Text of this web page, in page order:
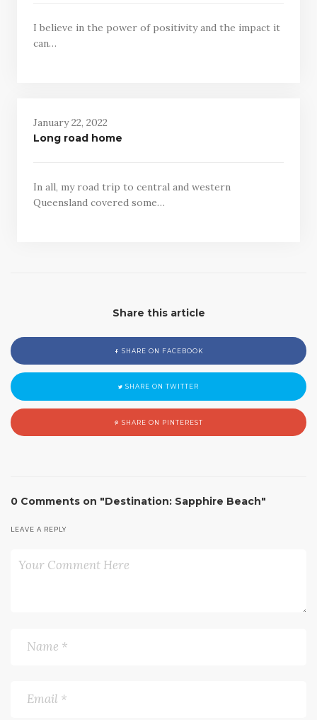
I believe in the power of positivity and the impact it
can…
January 22, 2022
Long road home
In all, my road trip to central and western
Queensland covered some…
Share this article
SHARE ON FACEBOOK
SHARE ON TWITTER
SHARE ON PINTEREST
0 Comments on "Destination: Sapphire Beach"
LEAVE A REPLY